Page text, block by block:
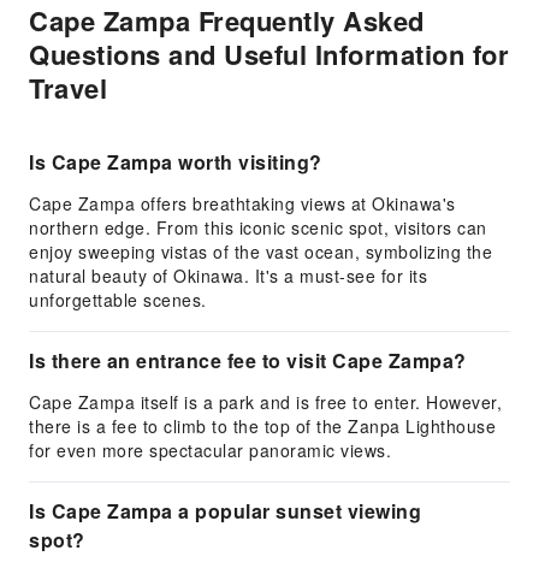
Cape Zampa Frequently Asked
Questions and Useful Information for
Travel
Is Cape Zampa worth visiting?
Cape Zampa offers breathtaking views at Okinawa's
northern edge. From this iconic scenic spot, visitors can
enjoy sweeping vistas of the vast ocean, symbolizing the
natural beauty of Okinawa. It's a must-see for its
unforgettable scenes.
Is there an entrance fee to visit Cape Zampa?
Cape Zampa itself is a park and is free to enter. However,
there is a fee to climb to the top of the Zanpa Lighthouse
for even more spectacular panoramic views.
Is Cape Zampa a popular sunset viewing
spot?